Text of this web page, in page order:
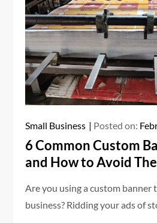
Small Business Posted on:
6 Common Custom
and How to Avoid
Are you using a custom banner
business? Ridding your ads of